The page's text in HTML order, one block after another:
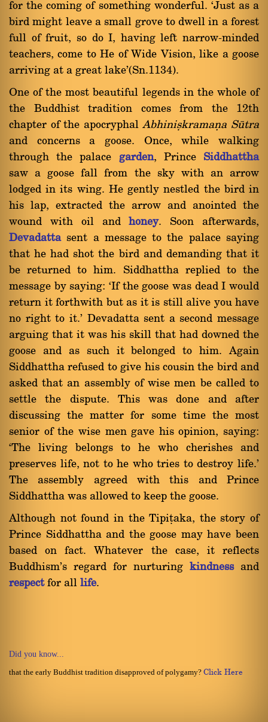
for the coming of something wonderful. `Just as a
bird might leave a small grove to dwell in a forest
full of fruit, so do I, having left narrow-minded
teachers, come to He of Wide Vision, like a goose
arriving at a great lake'(Sn.1134).
One of the most beautiful legends in the whole of
the Buddhist tradition comes from the 12th
chapter of the apocryphalAbhiniùkramaõa Såtra
and concerns a goose. Once, while walking
through the palace garden, Prince Siddhattha
saw a goose fall from the sky with an arrow
lodged in its wing. He gently nestled the bird in
his lap, extracted the arrow and anointed the
wound with oil andhoney. Soon afterwards,
Devadattasent a message to the palace saying
that he had shot the bird and demanding that it
be returned to him. Siddhattha replied to the
message by saying: `If the goose was dead I would
return it forthwith but as it is still alive you have
no right to it.' Devadatta sent a second message
arguing that it was his skill that had downed the
goose and as such it belonged to him. Again
Siddhattha refused to give his cousin the bird and
asked that an assembly of wise men be called to
settle the dispute. This was done and after
discussing the matter for some time the most
senior of the wise men gave his opinion, saying:
`The living belongs to he who cherishes and
preserves life, not to he who tries to destroy life.'
The assembly agreed with this and Prince
Siddhattha was allowed to keep the goose.
Although not found in the Tipiñaka, the story of
Prince Siddhattha and the goose may have been
based on fact. Whatever the case, it reflects
Buddhism's regard for nurturing kindnessand
respectfor all life.
Did you know...
that the early Buddhist tradition disapproved of polygamy? Click Here